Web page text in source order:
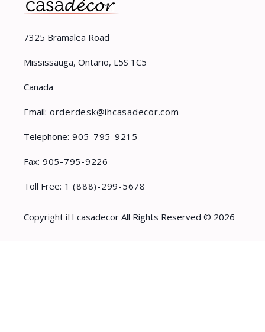
7325 Bramalea Road
Mississauga, Ontario, L5S 1C5
Canada
Email: orderdesk@ihcasadecor.com
Telephone: 905-795-9215
Fax: 905-795-9226
Toll Free: 1 (888)-299-5678
Copyright iH casadecor All Rights Reserved © 2026